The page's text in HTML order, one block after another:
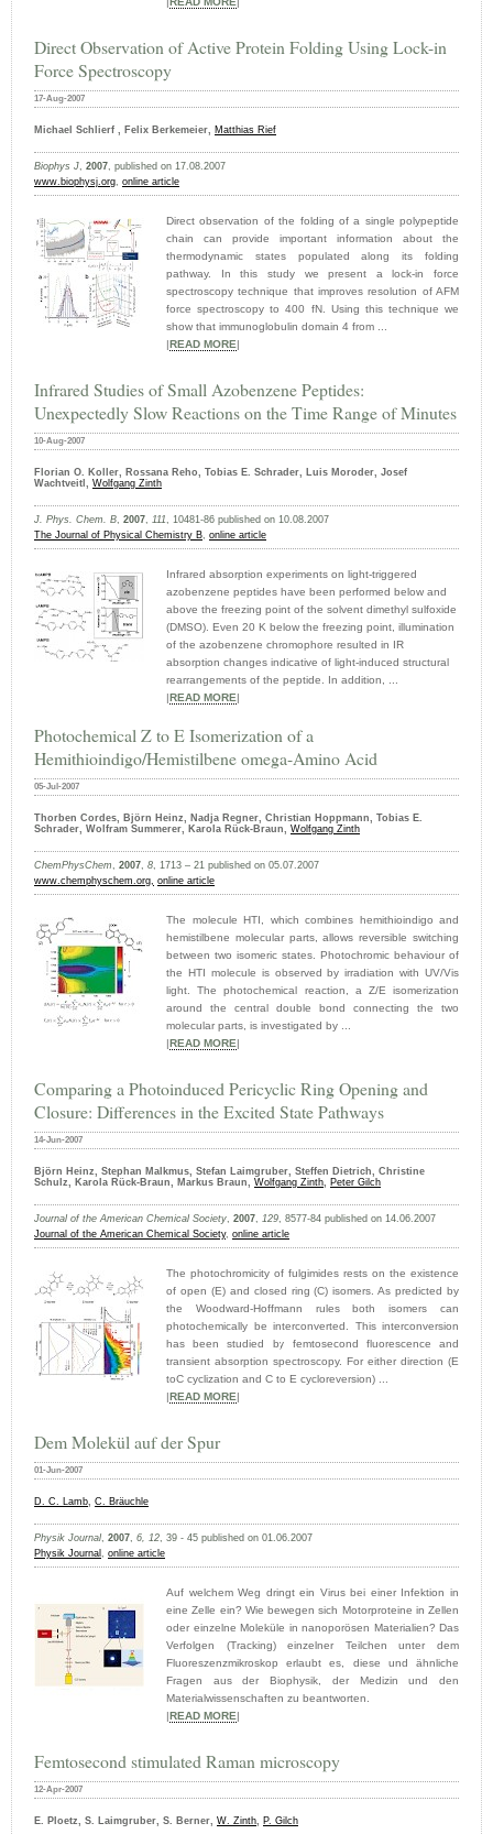
Direct Observation of Active Protein Folding Using Lock-in
Force Spectroscopy
17-Aug-2007
Michael Schlierf , Felix Berkemeier, Matthias Rief
Biophys J, 2007, published on 17.08.2007
www.biophysj.org, online article
Direct observation of the folding of a single polypeptide
chain can provide important information about the
thermodynamic states populated along its folding
pathway. In this study we present a lock-in force
spectroscopy technique that improves resolution of AFM
force spectroscopy to 400 fN. Using this technique we
show that immunoglobulin domain 4 from ...
|READ MORE|
Infrared Studies of Small Azobenzene Peptides:
Unexpectedly Slow Reactions on the Time Range of Minutes
10-Aug-2007
Florian O. Koller, Rossana Reho, Tobias E. Schrader, Luis Moroder, Josef
Wachtveitl, Wolfgang Zinth
J. Phys. Chem. B, 2007, 111, 10481-86 published on 10.08.2007
The Journal of Physical Chemistry B, online article
Infrared absorption experiments on light-triggered
azobenzene peptides have been performed below and
above the freezing point of the solvent dimethyl sulfoxide
(DMSO). Even 20 K below the freezing point, illumination
of the azobenzene chromophore resulted in IR
absorption changes indicative of light-induced structural
rearrangements of the peptide. In addition, ...
|READ MORE|
Photochemical Z to E Isomerization of a
Hemithioindigo/Hemistilbene omega-Amino Acid
05-Jul-2007
Thorben Cordes, Björn Heinz, Nadja Regner, Christian Hoppmann, Tobias E.
Schrader, Wolfram Summerer, Karola Rück-Braun, Wolfgang Zinth
ChemPhysChem, 2007, 8, 1713 – 21 published on 05.07.2007
www.chemphyschem.org, online article
The molecule HTI, which combines hemithioindigo and
hemistilbene molecular parts, allows reversible switching
between two isomeric states. Photochromic behaviour of
the HTI molecule is observed by irradiation with UV/Vis
light. The photochemical reaction, a Z/E isomerization
around the central double bond connecting the two
molecular parts, is investigated by ...
|READ MORE|
Comparing a Photoinduced Pericyclic Ring Opening and
Closure: Differences in the Excited State Pathways
14-Jun-2007
Björn Heinz, Stephan Malkmus, Stefan Laimgruber, Steffen Dietrich, Christine
Schulz, Karola Rück-Braun, Markus Braun, Wolfgang Zinth, Peter Gilch
Journal of the American Chemical Society, 2007, 129, 8577-84 published on 14.06.2007
Journal of the American Chemical Society, online article
The photochromicity of fulgimides rests on the existence
of open (E) and closed ring (C) isomers. As predicted by
the Woodward-Hoffmann rules both isomers can
photochemically be interconverted. This interconversion
has been studied by femtosecond fluorescence and
transient absorption spectroscopy. For either direction (E
toC cyclization and C to E cycloreversion) ...
|READ MORE|
Dem Molekül auf der Spur
01-Jun-2007
D. C. Lamb, C. Bräuchle
Physik Journal, 2007, 6, 12, 39 - 45 published on 01.06.2007
Physik Journal , online article
Auf welchem Weg dringt ein Virus bei einer Infektion in
eine Zelle ein? Wie bewegen sich Motorproteine in Zellen
oder einzelne Moleküle in nanoporösen Materialien? Das
Verfolgen (Tracking) einzelner Teilchen unter dem
Fluoreszenzmikroskop erlaubt es, diese und ähnliche
Fragen aus der Biophysik, der Medizin und den
Materialwissenschaften zu beantworten.
|READ MORE|
Femtosecond stimulated Raman microscopy
12-Apr-2007
E. Ploetz, S. Laimgruber, S. Berner, W. Zinth, P. Gilch